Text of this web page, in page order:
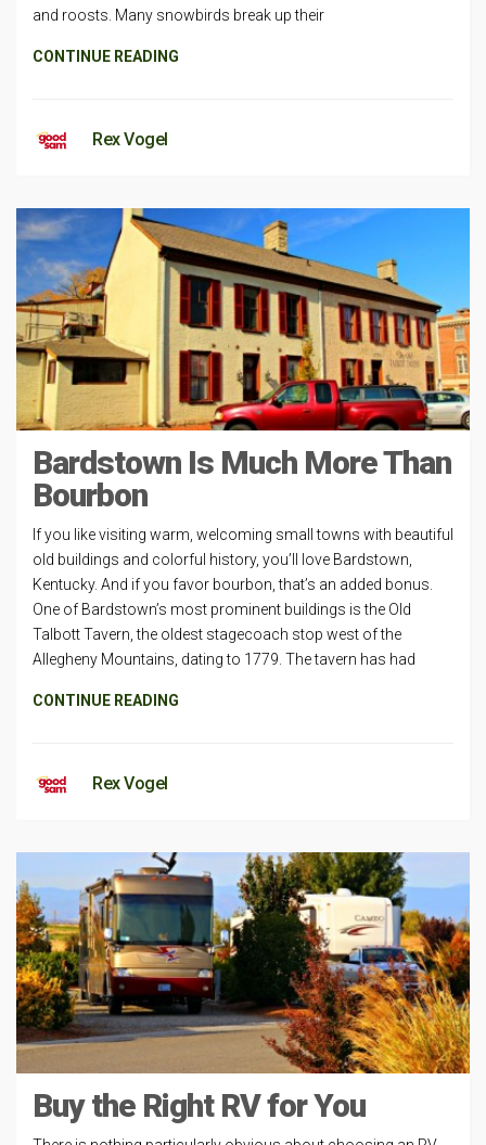
and roosts. Many snowbirds break up their
CONTINUE READING
Rex Vogel
Bardstown Is Much More Than
Bourbon
If you like visiting warm, welcoming small towns with beautiful
old buildings and colorful history, you’ll love Bardstown,
Kentucky. And if you favor bourbon, that’s an added bonus.
One of Bardstown’s most prominent buildings is the Old
Talbott Tavern, the oldest stagecoach stop west of the
Allegheny Mountains, dating to 1779. The tavern has had
CONTINUE READING
Rex Vogel
Buy the Right RV for You